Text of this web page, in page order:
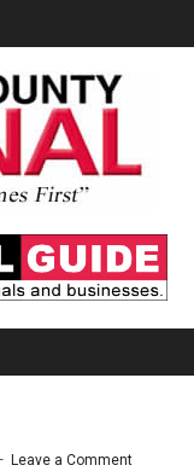
Leave a Comment